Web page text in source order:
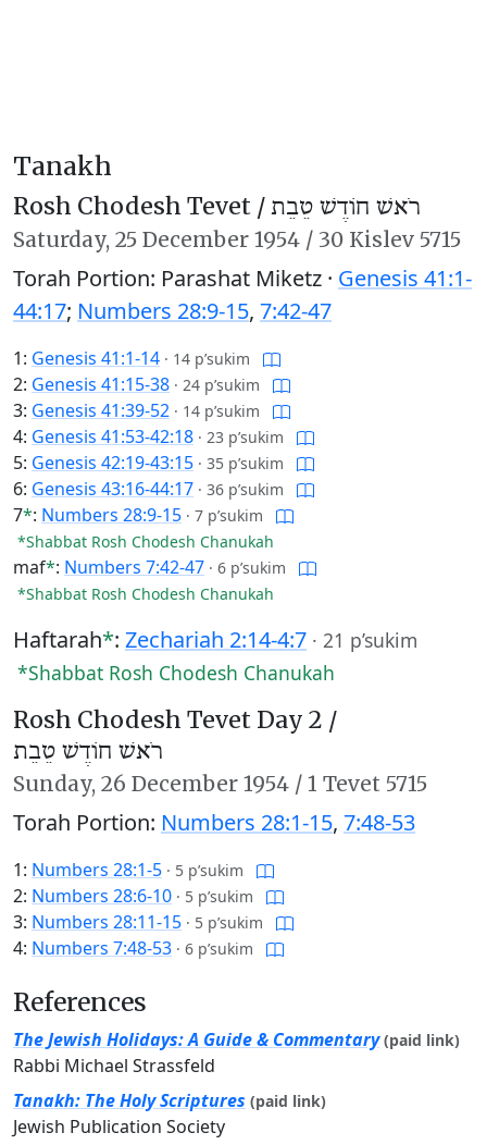
Tanakh
Rosh Chodesh Tevet /רֹאשׁ חוֹדֶשׁ טֵבֵת
Saturday, 25 December 1954 / 30 Kislev 5715
Torah Portion: Parashat Miketz · Genesis 41:1-
44:17; Numbers 28:9-15, 7:42-47
1: Genesis 41:1-14 · 14 p’sukim
2: Genesis 41:15-38 · 24 p’sukim
3: Genesis 41:39-52 · 14 p’sukim
4: Genesis 41:53-42:18 · 23 p’sukim
5: Genesis 42:19-43:15 · 35 p’sukim
6: Genesis 43:16-44:17 · 36 p’sukim
7*: Numbers 28:9-15 · 7 p’sukim
*Shabbat Rosh Chodesh Chanukah
maf*: Numbers 7:42-47 · 6 p’sukim
*Shabbat Rosh Chodesh Chanukah
Haftarah*: Zechariah 2:14-4:7 · 21 p’sukim
*Shabbat Rosh Chodesh Chanukah
Rosh Chodesh Tevet Day 2 /
רֹאשׁ חוֹדֶשׁ טֵבֵת
Sunday, 26 December 1954 / 1 Tevet 5715
Torah Portion: Numbers 28:1-15, 7:48-53
1: Numbers 28:1-5 · 5 p’sukim
2: Numbers 28:6-10 · 5 p’sukim
3: Numbers 28:11-15 · 5 p’sukim
4: Numbers 7:48-53 · 6 p’sukim
References
The Jewish Holidays: A Guide & Commentary (paid link)
Rabbi Michael Strassfeld
Tanakh: The Holy Scriptures (paid link)
Jewish Publication Society